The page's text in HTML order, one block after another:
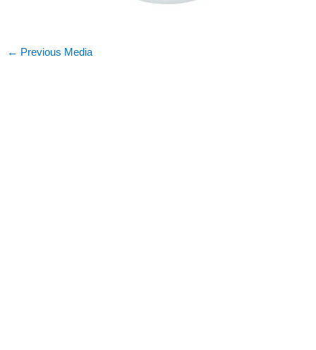
← Previous Media